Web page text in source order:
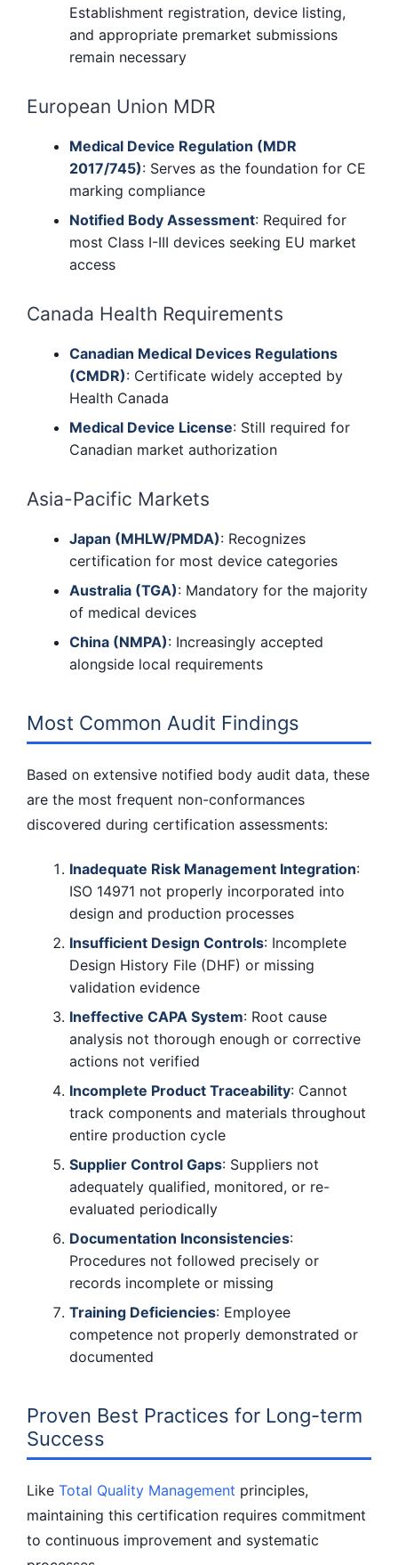
Establishment registration, device listing,
and appropriate premarket submissions
remain necessary
European Union MDR
Medical Device Regulation (MDR
2017/745): Serves as the foundation for CE
marking compliance
Notified Body Assessment: Required for
most Class I-III devices seeking EU market
access
Canada Health Requirements
Canadian Medical Devices Regulations
(CMDR): Certificate widely accepted by
Health Canada
Medical Device License: Still required for
Canadian market authorization
Asia-Pacific Markets
Japan (MHLW/PMDA): Recognizes
certification for most device categories
Australia (TGA): Mandatory for the majority
of medical devices
China (NMPA): Increasingly accepted
alongside local requirements
Most Common Audit Findings
Based on extensive notified body audit data, these
are the most frequent non-conformances
discovered during certification assessments:
Inadequate Risk Management Integration:
ISO 14971 not properly incorporated into
design and production processes
Insufficient Design Controls: Incomplete
Design History File (DHF) or missing
validation evidence
Ineffective CAPA System: Root cause
analysis not thorough enough or corrective
actions not verified
Incomplete Product Traceability: Cannot
track components and materials throughout
entire production cycle
Supplier Control Gaps: Suppliers not
adequately qualified, monitored, or re-
evaluated periodically
Documentation Inconsistencies:
Procedures not followed precisely or
records incomplete or missing
Training Deficiencies: Employee
competence not properly demonstrated or
documented
Proven Best Practices for Long-term
Success
Like Total Quality Management principles,
maintaining this certification requires commitment
to continuous improvement and systematic